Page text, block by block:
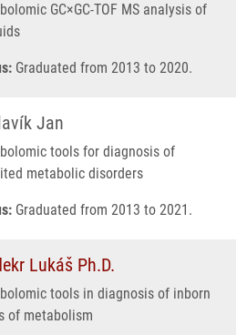
GC×GC-TOF MS analysis of
Graduated from 2013 to 2020.
Jan
tools for diagnosis of
metabolic disorders
Graduated from 2013 to 2021.
Lukáš Ph.D.
tools in diagnosis of inborn
of metabolism